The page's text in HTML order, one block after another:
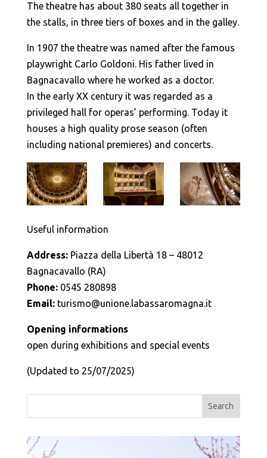
The theatre has about 380 seats all together in
the stalls, in three tiers of boxes and in the galley.
In 1907 the theatre was named after the famous
playwright Carlo Goldoni. His father lived in
Bagnacavallo where he worked as a doctor.
In the early XX century it was regarded as a
privileged hall for operas’ performing. Today it
houses a high quality prose season (often
including national premieres) and concerts.
Useful information
Address: Piazza della Libertà 18 – 48012
Bagnacavallo (RA)
Phone: 0545 280898
Email: turismo@unione.labassaromagna.it
Opening informations
open during exhibitions and special events
(Updated to 25/07/2025)